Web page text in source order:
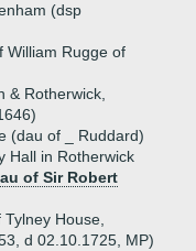
(dsp
William Rugge of
& Rotherwick,
(dau of _ Ruddard)
Hall in Rotherwick
of Sir Robert
House,
d 02.10.1725, MP)